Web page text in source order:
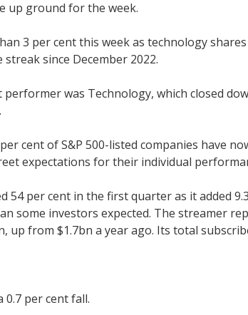
up ground for the week.
3 per cent this week as technology
since December 2022.
was Technology, which closed
cent of S&P 500-listed companies have
expectations for their individual
54 per cent in the first quarter as it added
some investors expected. The streamer
up from $1.7bn a year ago. Its total
per cent fall.